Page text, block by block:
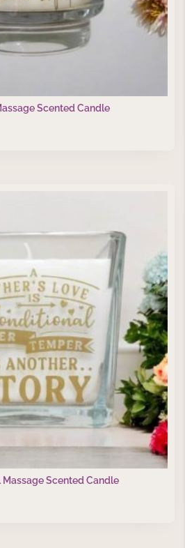
Scented Candle
Massage Scented Candle